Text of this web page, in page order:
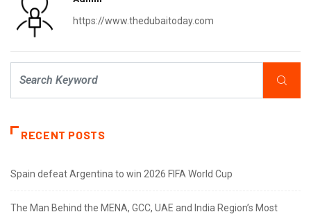
https://www.thedubaitoday.com
RECENT POSTS
Spain defeat Argentina to win 2026 FIFA World Cup
The Man Behind the MENA, GCC, UAE and India Region’s Most